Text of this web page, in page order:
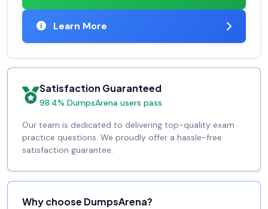
Learn More
Satisfaction Guaranteed
98.4% DumpsArena users pass
Our team is dedicated to delivering top-quality exam
practice questions. We proudly offer a hassle-free
satisfaction guarantee.
Why choose DumpsArena?